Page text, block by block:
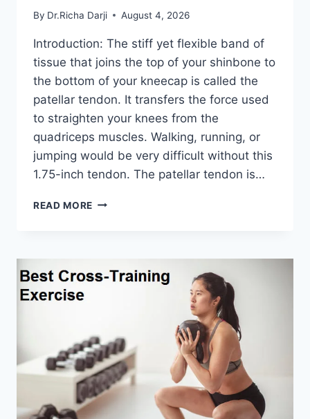
By Dr.Richa Darji August 4, 2026
Introduction: The stiff yet flexible band of
tissue that joins the top of your shinbone to
the bottom of your kneecap is called the
patellar tendon. It transfers the force used
to straighten your knees from the
quadriceps muscles. Walking, running, or
jumping would be very difficult without this
1.75-inch tendon. The patellar tendon is…
READ MORE 11